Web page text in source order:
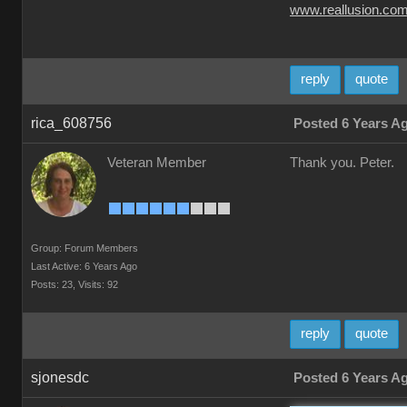
www.reallusion.com
reply quote
rica_608756 Posted 6 Years
Veteran Member
Group: Forum Members
Last Active: 6 Years Ago
Posts: 23, Visits: 92
Thank you. Peter.
reply quote
sjonesdc Posted 6 Years